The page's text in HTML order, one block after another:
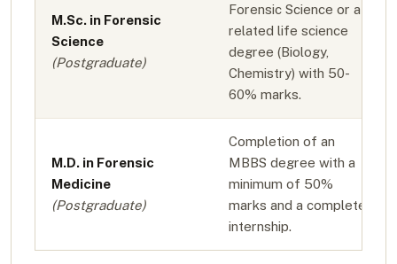
M.Sc. in Forensic
Science
(Postgraduate)
Forensic Science or a
related life science
degree (Biology,
Chemistry) with 50-
60% marks.
M.D. in Forensic
Medicine
(Postgraduate)
Completion of an
MBBS degree with a
minimum of 50%
marks and a completed
internship.